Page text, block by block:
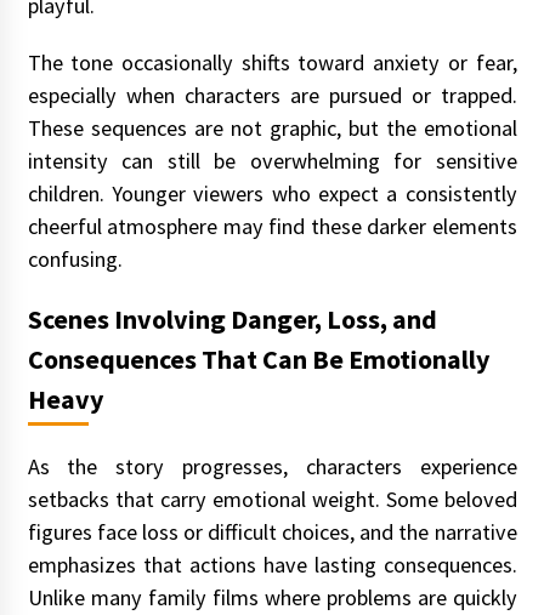
The tone occasionally shifts toward anxiety or fear,
especially when characters are pursued or trapped.
These sequences are not graphic, but the emotional
intensity can still be overwhelming for sensitive
children. Younger viewers who expect a consistently
cheerful atmosphere may find these darker elements
confusing.
Scenes Involving Danger, Loss, and
Consequences That Can Be Emotionally
Heavy
As the story progresses, characters experience
setbacks that carry emotional weight. Some beloved
figures face loss or difficult choices, and the narrative
emphasizes that actions have lasting consequences.
Unlike many family films where problems are quickly